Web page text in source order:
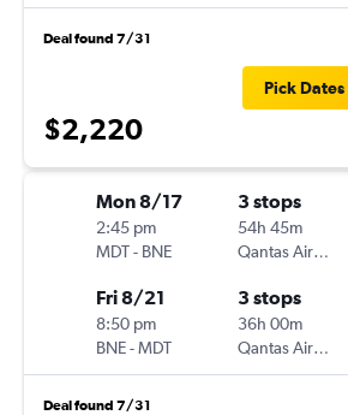
Deal found 7/31
$2,220
Pick Dates
Mon 8/17
2:45 pm
MDT- BNE
3 stops
54h 45m
Qantas Airways
Fri 8/21
8:50 pm
BNE-MDT
3 stops
36h 00m
Qantas Airways
Deal found 7/31